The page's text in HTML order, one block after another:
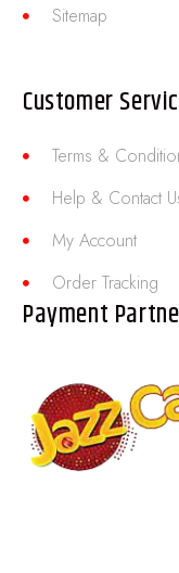
Sitemap
Customer
Terms &
Help & Contact
My Account
Order Tracking
Payment